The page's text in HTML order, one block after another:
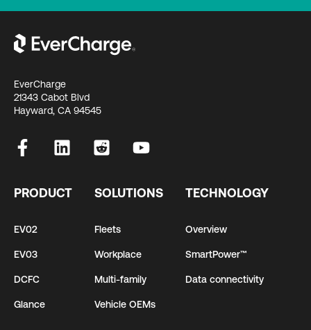
EverCharge
21343 Cabot Blvd
Hayward, CA 94545
PRODUCT
EV02
EV03
DCFC
Glance
SOLUTIONS
Fleets
Workplace
Multi-family
Vehicle OEMs
TECHNOLOGY
Overview
SmartPower™
Data connectivity